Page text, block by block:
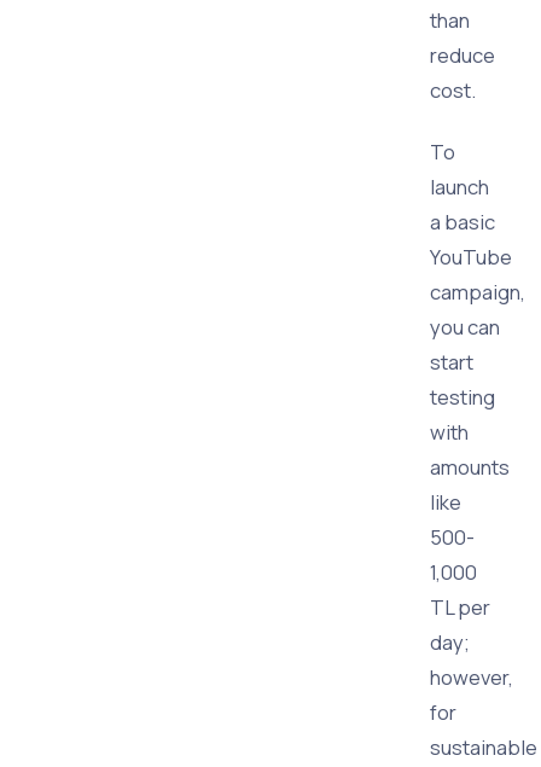
than
reduce
cost.
To
launch
a basic
YouTube
campaign,
you can
start
testing
with
amounts
like
500-
1,000
TL per
day;
however,
for
sustainable